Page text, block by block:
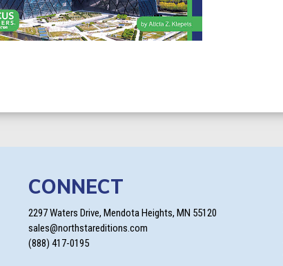
CONNECT
2297 Waters Drive, Mendota Heights, MN 55120
sales@northstareditions.com
(888) 417-0195